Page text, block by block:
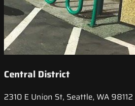
Central District
2310 E Union St, Seattle, WA 98112